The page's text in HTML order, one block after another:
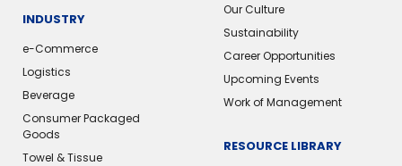
INDUSTRY
e-Commerce
Logistics
Beverage
Consumer Packaged
Goods
Towel & Tissue
Our Culture
Sustainability
Career Opportunities
Upcoming Events
Work of Management
RESOURCE LIBRARY